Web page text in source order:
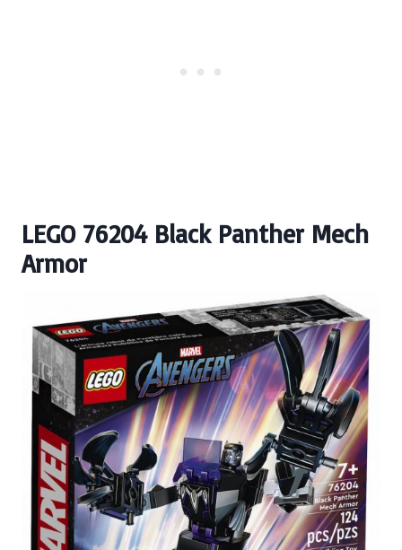
LEGO 76204 Black Panther Mech
Armor